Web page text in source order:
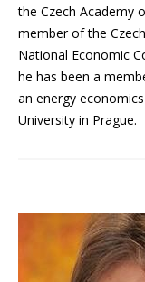
the Czech Academy
member of the
National Economic
he has been a
an energy
University in Prague.